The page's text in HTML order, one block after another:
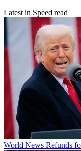
Latest in Speed read
World News Refunds